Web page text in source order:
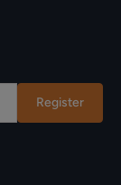
Register